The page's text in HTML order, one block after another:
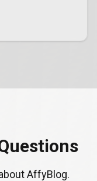
AffyBlog.